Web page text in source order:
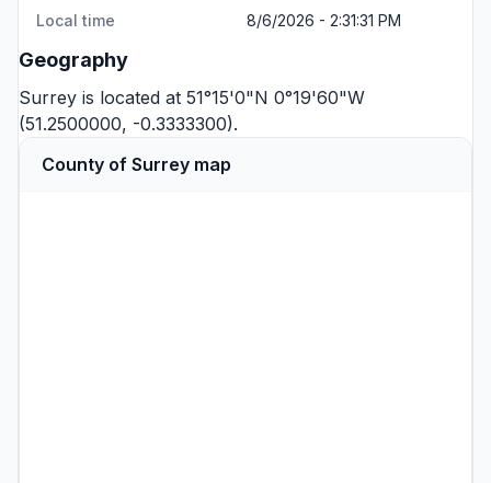
Local time 8/6/2026 - 2:31:31 PM
Geography
Surrey is located at 51°15'0"N 0°19'60"W
(51.2500000, -0.3333300).
County of Surrey map